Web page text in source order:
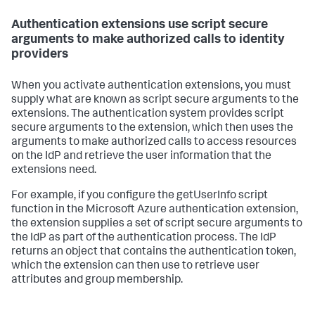
Authentication extensions use script secure
arguments to make authorized calls to identity
providers
When you activate authentication extensions, you must
supply what are known as script secure arguments to the
extensions. The authentication system provides script
secure arguments to the extension, which then uses the
arguments to make authorized calls to access resources
on the IdP and retrieve the user information that the
extensions need.
For example, if you configure the getUserInfo script
function in the Microsoft Azure authentication extension,
the extension supplies a set of script secure arguments to
the IdP as part of the authentication process. The IdP
returns an object that contains the authentication token,
which the extension can then use to retrieve user
attributes and group membership.